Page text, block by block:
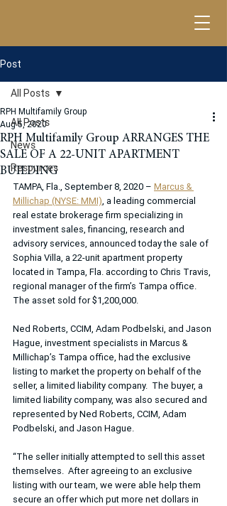
Post
All Posts
News
Resources
All Posts
RPH Multifamily Group ARRANGES THE
SALE OF A 22-UNIT APARTMENT
BUILDING
RPH Multifamily Group
Aug 5, 2020
TAMPA, Fla., September 8, 2020 – Marcus &
Millichap (NYSE: MMI), a leading commercial
real estate brokerage firm specializing in
investment sales, financing, research and
advisory services, announced today the sale of
Sophia Villa, a 22-unit apartment property
located in Tampa, Fla. according to Chris Travis,
regional manager of the firm’s Tampa office.
The asset sold for $1,200,000.
Ned Roberts, CCIM, Adam Podbelski, and Jason
Hague, investment specialists in Marcus &
Millichap’s Tampa office, had the exclusive
listing to market the property on behalf of the
seller, a limited liability company.  The buyer, a
limited liability company, was also secured and
represented by Ned Roberts, CCIM, Adam
Podbelski, and Jason Hague.
“The seller initially attempted to sell this asset
themselves.  After agreeing to an exclusive
listing with our team, we were able help them
secure an offer which put more net dollars in